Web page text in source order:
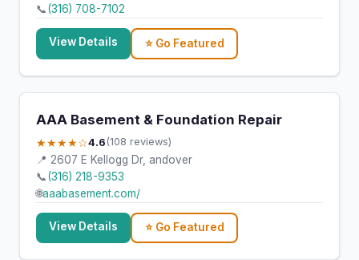
📞(316) 708-7102
View Details ⭐ Go Featured
AAA Basement & Foundation Repair
★★★★☆4.6 (108 reviews)
📍 2607 E Kellogg Dr, andover
📞(316) 218-9353
🌐aaabasement.com/
View Details ⭐ Go Featured